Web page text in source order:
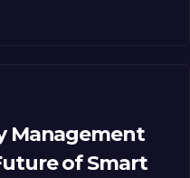
Management
of Smart